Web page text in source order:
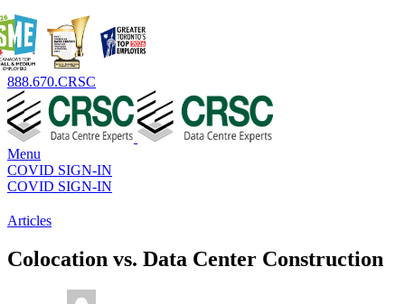
888.670.CRSC
Menu
COVID SIGN-IN
COVID SIGN-IN
Articles
Colocation vs. Data Center Construction